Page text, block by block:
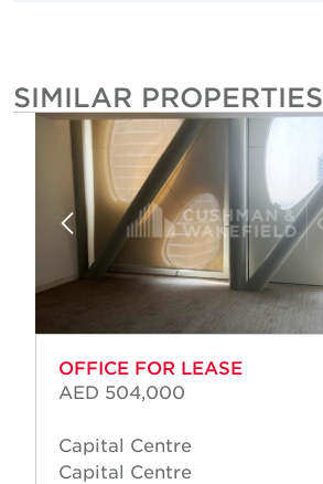
SIMILAR PROPERTIES
OFFICE FOR LEASE
AED 504,000
Capital Centre
Capital Centre